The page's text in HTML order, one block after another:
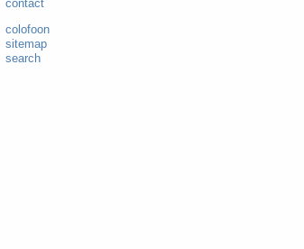
contact
colofoon
sitemap
search